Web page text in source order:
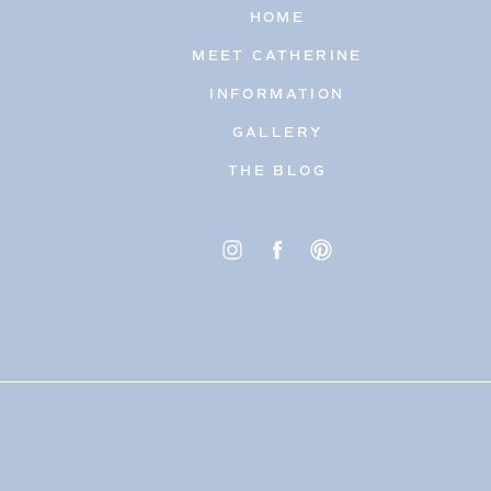
HOME
MEET CATHERINE
INFORMATION
GALLERY
THE BLOG